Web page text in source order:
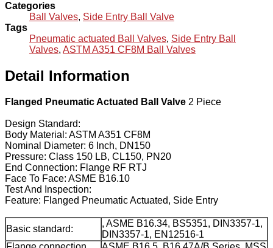
Categories
Ball Valves, Side Entry Ball Valve
Tags
Pneumatic actuated Ball Valves, Side Entry Ball
Valves, ASTM A351 CF8M Ball Valves
Detail Information
Flanged Pneumatic Actuated Ball Valve 2 Piece
Design Standard:
Body Material: ASTM A351 CF8M
Nominal Diameter: 6 Inch, DN150
Pressure: Class 150 LB, CL150, PN20
End Connection: Flange RF RTJ
Face To Face: ASME B16.10
Test And Inspection:
Feature: Flanged Pneumatic Actuated, Side Entry
Basic standard:
, ASME B16.34, BS5351, DIN3357-1,
DIN3357-1, EN12516-1